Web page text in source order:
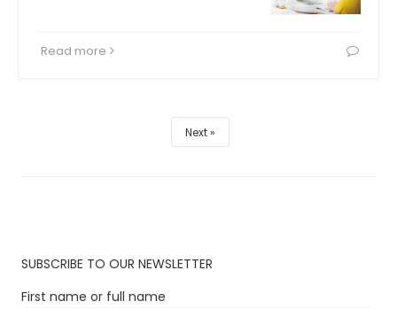
Read more
Next
SUBSCRIBE TO OUR NEWSLETTER
First name or full name